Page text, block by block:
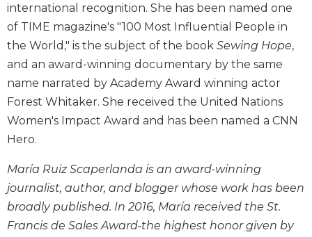
Saint
John's
Bible
Bible
Commentaries
Wisdom
Commentary
Berit
Pagina
Collegeville
international recognition. She has been named one
of TIME magazine's "100 Most Influential People in
the World," is the subject of the book Sewing Hope,
and an award-winning documentary by the same
name narrated by Academy Award winning actor
Forest Whitaker. She received the United Nations
Women's Impact Award and has been named a CNN
Hero.
María Ruiz Scaperlanda is an award-winning
journalist, author, and blogger whose work has been
broadly published. In 2016, María received the St.
Francis de Sales Award-the highest honor given by